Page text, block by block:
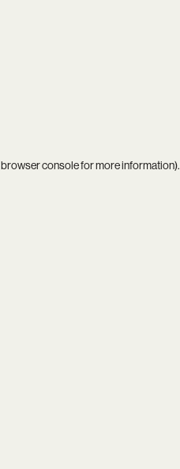
browser consolefor more information).